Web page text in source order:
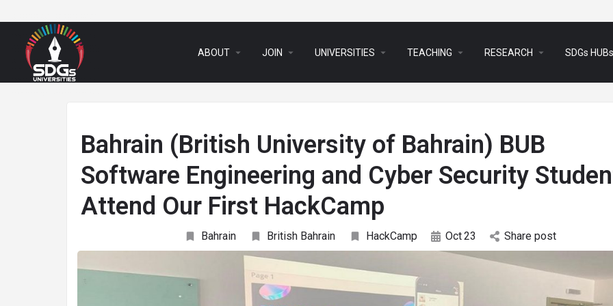
ABOUT arrow_drop_down JOIN arrow_drop_down UNIVERSITIES arrow_drop_down TEACHING arrow_drop_down RESEARCH arrow_drop_down SDGs HUBs
Bahrain (British University of Bahrain) BUB
Software Engineering and Cyber Security
Attend Our First HackCamp
Bahrain British Bahrain HackCamp Oct23 Share post